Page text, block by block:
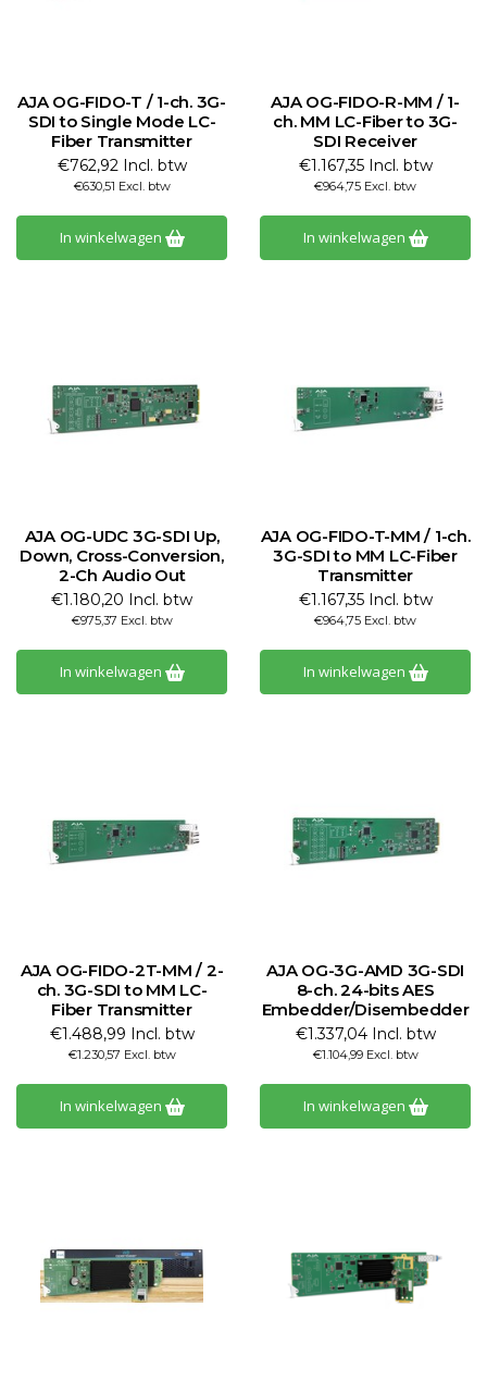
AJA OG-FIDO-T / 1-ch. 3G-
SDI to Single Mode LC-
Fiber Transmitter
€762,92 Incl. btw
€630,51 Excl. btw
In winkelwagen
AJA OG-FIDO-R-MM / 1-
ch. MM LC-Fiber to 3G-
SDI Receiver
€1.167,35 Incl. btw
€964,75 Excl. btw
In winkelwagen
AJA OG-UDC 3G-SDI Up,
Down, Cross-Conversion,
2-Ch Audio Out
€1.180,20 Incl. btw
€975,37 Excl. btw
In winkelwagen
AJA OG-FIDO-T-MM / 1-ch.
3G-SDI to MM LC-Fiber
Transmitter
€1.167,35 Incl. btw
€964,75 Excl. btw
In winkelwagen
AJA OG-FIDO-2T-MM / 2-
ch. 3G-SDI to MM LC-
Fiber Transmitter
€1.488,99 Incl. btw
€1.230,57 Excl. btw
In winkelwagen
AJA OG-3G-AMD 3G-SDI
8-ch. 24-bits AES
Embedder/Disembedder
€1.337,04 Incl. btw
€1.104,99 Excl. btw
In winkelwagen